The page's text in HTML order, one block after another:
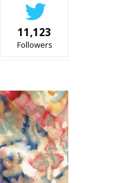
11,123
Followers